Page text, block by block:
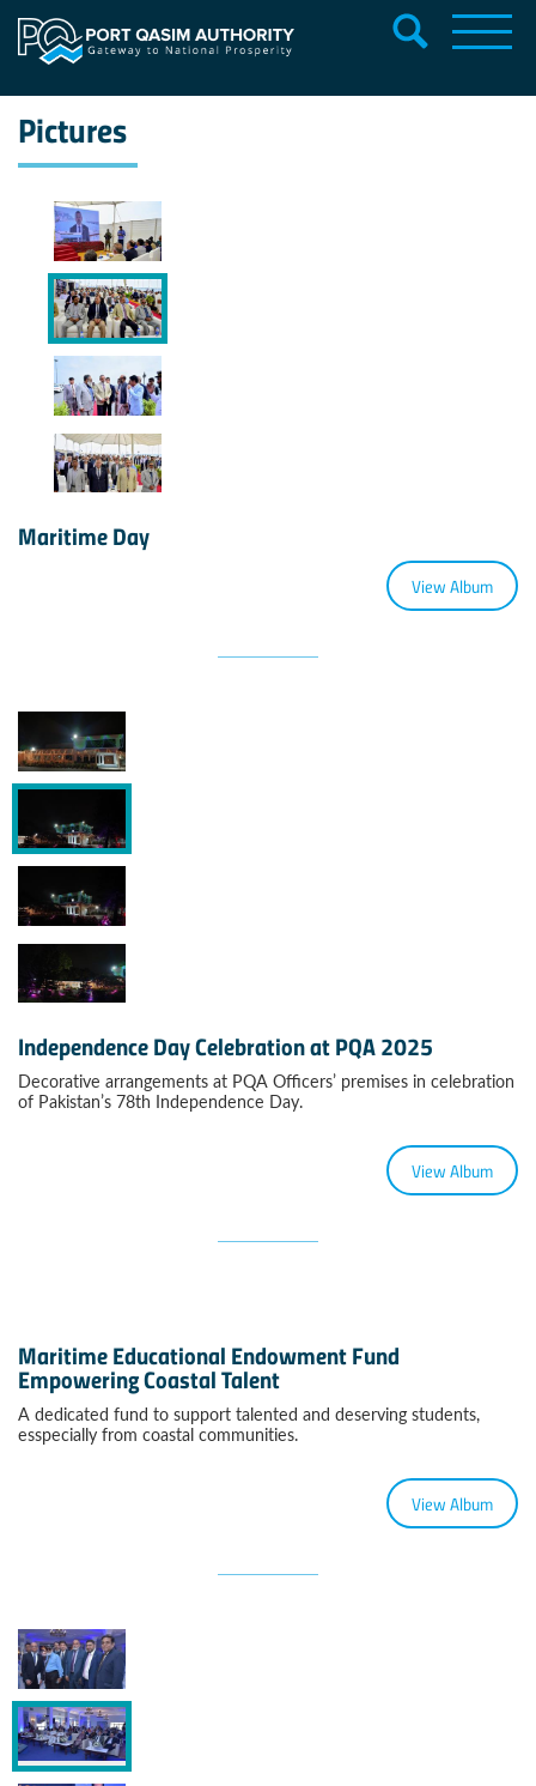
Pictures
Maritime Day
View Album
Independence Day Celebration at PQA 2025
Decorative arrangements at PQA Officers’ premises in celebration
of Pakistan’s 78th Independence Day.
View Album
Maritime Educational Endowment Fund
Empowering Coastal Talent
A dedicated fund to support talented and deserving students,
esspecially from coastal communities.
View Album